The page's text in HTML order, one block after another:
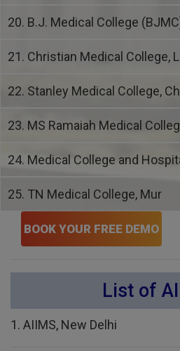
20. B.J. Medical College
21. Christian Medical College,
22. Stanley Medical College,
23. MS Ramaiah Medical
24. Medical College and
25. TN Medical College, Mur
BOOK YOUR FREE DEMO
List of
1. AIIMS, New Delhi